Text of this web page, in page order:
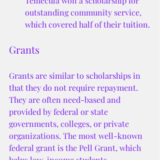
outstanding community service,
which covered half of their tuition.
Grants
Grants are similar to scholarships in
that they do not require repayment.
They are often need-based and
provided by federal or state
governments, colleges, or private
organizations. The most well-known
federal grant is the Pell Grant, which